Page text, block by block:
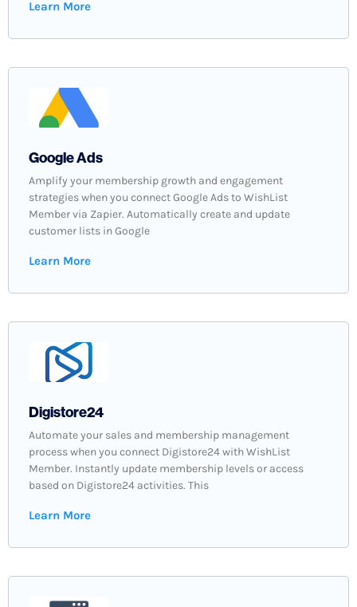
Learn More
Google Ads
Amplify your membership growth and engagement
strategies when you connect Google Ads to WishList
Member via Zapier. Automatically create and update
customer lists in Google
Learn More
Digistore24
Automate your sales and membership management
process when you connect Digistore24 with WishList
Member. Instantly update membership levels or access
based on Digistore24 activities. This
Learn More